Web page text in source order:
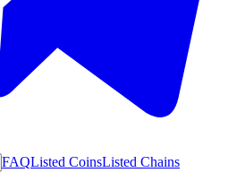
FAQListed CoinsListed Chains